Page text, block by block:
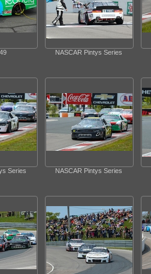
NASCAR Pintys Series
Series NASCAR Pintys Series